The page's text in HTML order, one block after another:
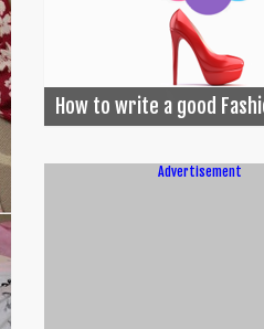
How to write a good
Advertisement